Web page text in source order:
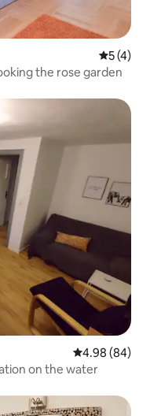
5 out of
5 (4)
the rose garden
4.98 out of 5
4.98 (84)
on the water